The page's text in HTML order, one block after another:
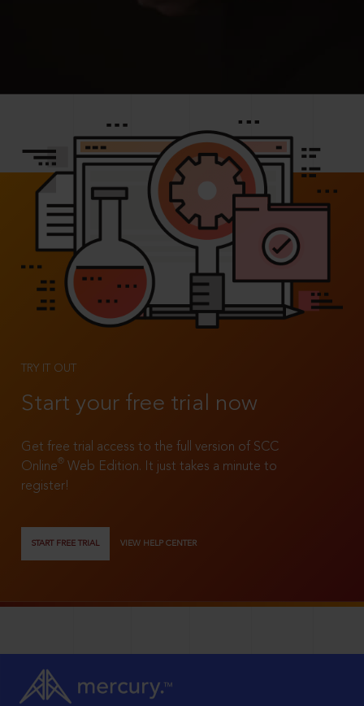
TRY IT OUT
Start your free trial now
Get free trial access to the full version of SCC
Online®
Web Edition. It just takes a minute to
register!
START FREE TRIAL VIEW HELP CENTER